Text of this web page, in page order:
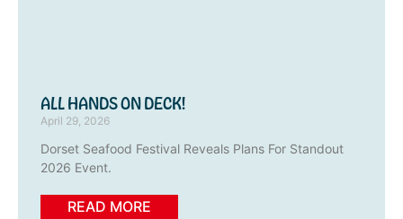
ALL HANDS ON DECK!
April 29, 2026
Dorset Seafood Festival Reveals Plans For Standout
2026 Event.
READ MORE